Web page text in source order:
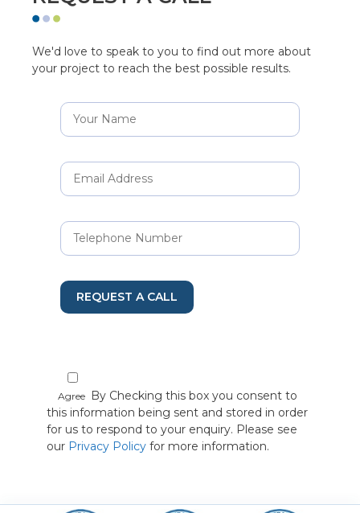
We'd love to speak to you to find out more about
your project to reach the best possible results.
REQUEST A CALL
Agree By Checking this box you consent to
this information being sent and stored in order
for us to respond to your enquiry. Please see
our Privacy Policy for more information.